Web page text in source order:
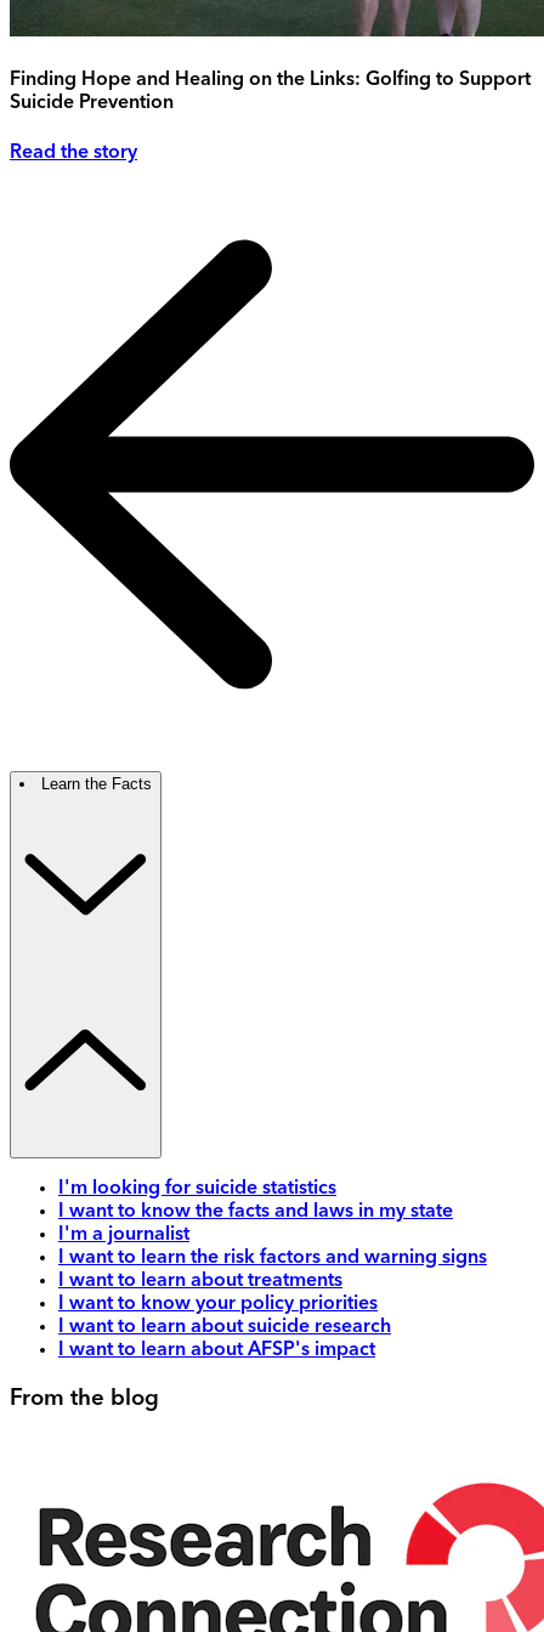
Finding Hope and Healing on the Links: Golfing to Support
Suicide Prevention
Read the story
Learn the Facts
I'm looking for suicide statistics
I want to know the facts and laws in my state
I'm a journalist
I want to learn the risk factors and warning signs
I want to learn about treatments
I want to know your policy priorities
I want to learn about suicide research
I want to learn about AFSP's impact
From the blog